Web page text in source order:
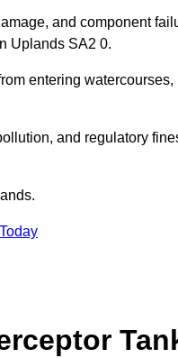
and component
Uplands SA2 0.
entering
and regulatory